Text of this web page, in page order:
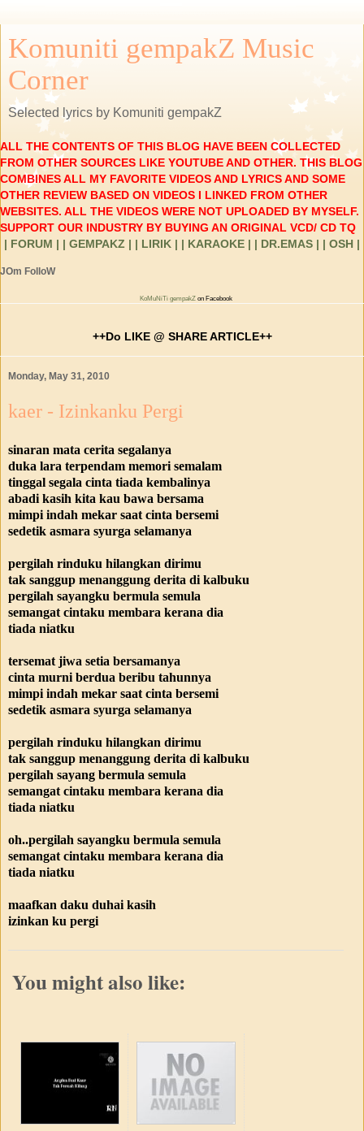
Komuniti gempakZ Music
Corner
Selected lyrics by Komuniti gempakZ
ALL THE CONTENTS OF THIS BLOG HAVE BEEN COLLECTED
FROM OTHER SOURCES LIKE YOUTUBE AND OTHER. THIS BLOG
COMBINES ALL MY FAVORITE VIDEOS AND LYRICS AND SOME
OTHER REVIEW BASED ON VIDEOS I LINKED FROM OTHER
WEBSITES. ALL THE VIDEOS WERE NOT UPLOADED BY MYSELF.
SUPPORT OUR INDUSTRY BY BUYING AN ORIGINAL VCD/ CD TQ
| FORUM | | GEMPAKZ | | LIRIK | | KARAOKE | | DR.EMAS | | OSH |
JOm FolloW
KoMuNiTi gempakZ on Facebook
++Do LIKE @ SHARE ARTICLE++
Monday, May 31, 2010
kaer - Izinkanku Pergi
sinaran mata cerita segalanya
duka lara terpendam memori semalam
tinggal segala cinta tiada kembalinya
abadi kasih kita kau bawa bersama
mimpi indah mekar saat cinta bersemi
sedetik asmara syurga selamanya
pergilah rinduku hilangkan dirimu
tak sanggup menanggung derita di kalbuku
pergilah sayangku bermula semula
semangat cintaku membara kerana dia
tiada niatku
tersemat jiwa setia bersamanya
cinta murni berdua beribu tahunnya
mimpi indah mekar saat cinta bersemi
sedetik asmara syurga selamanya
pergilah rinduku hilangkan dirimu
tak sanggup menanggung derita di kalbuku
pergilah sayang bermula semula
semangat cintaku membara kerana dia
tiada niatku
oh..pergilah sayangku bermula semula
semangat cintaku membara kerana dia
tiada niatku
maafkan daku duhai kasih
izinkan ku pergi
You might also like: